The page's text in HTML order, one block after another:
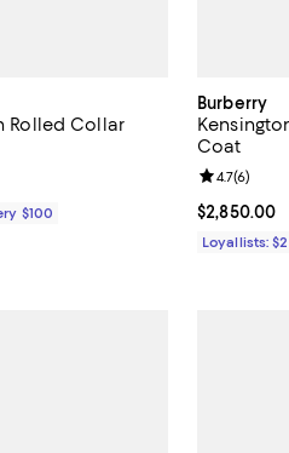
Rolled Collar
$100
Burberry
Coat
Current
$2,850.00
Review
4.7(6)
Loyallists: